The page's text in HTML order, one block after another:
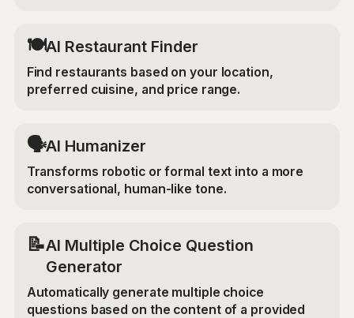
🍽️AI Restaurant Finder
Find restaurants based on your location,
preferred cuisine, and price range.
🗣️AI Humanizer
Transforms robotic or formal text into a more
conversational, human-like tone.
📝AI Multiple Choice Question
Generator
Automatically generate multiple choice
questions based on the content of a provided